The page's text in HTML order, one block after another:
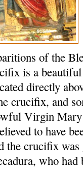
of the
is a
directly
crucifix, and
Virgin Mary
to have
the crucifix
who